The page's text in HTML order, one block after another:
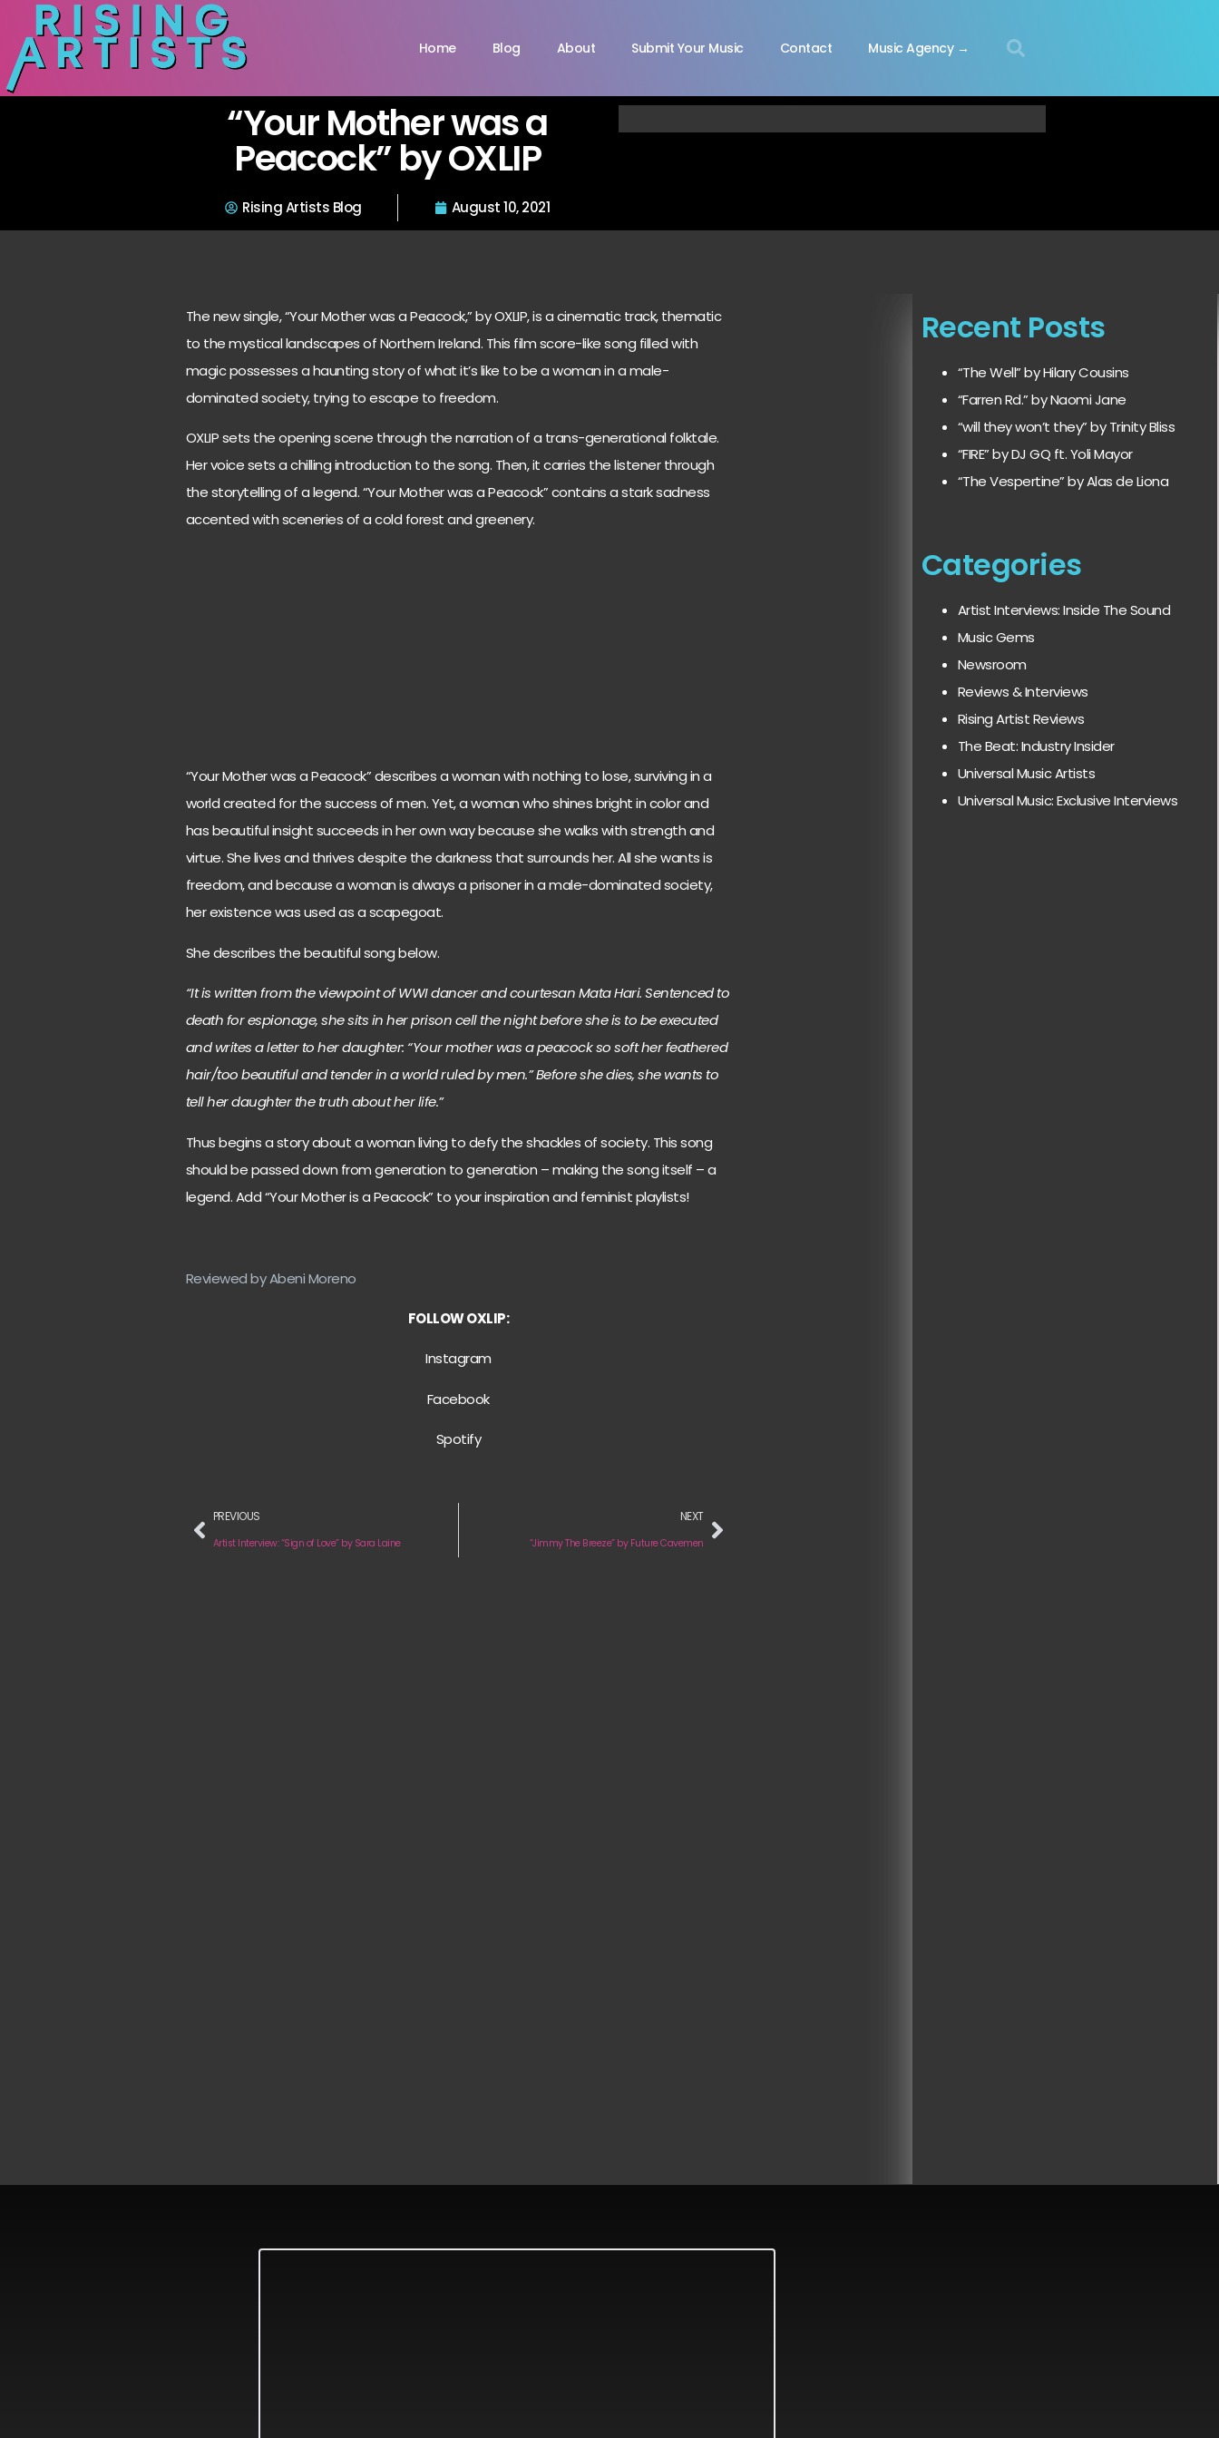
Home Blog About Submit Your Music Contact Music Agency →
“Your Mother was a
Peacock” by OXLIP
Rising Artists Blog August 10, 2021
The new single, “Your Mother was a Peacock,” by OXLIP, is a cinematic track, thematic
to the mystical landscapes of Northern Ireland. This film score-like song filled with
magic possesses a haunting story of what it’s like to be a woman in a male-
dominated society, trying to escape to freedom.
OXLIP sets the opening scene through the narration of a trans-generational folktale.
Her voice sets a chilling introduction to the song. Then, it carries the listener through
the storytelling of a legend. “Your Mother was a Peacock” contains a stark sadness
accented with sceneries of a cold forest and greenery.
“Your Mother was a Peacock” describes a woman with nothing to lose, surviving in a
world created for the success of men. Yet, a woman who shines bright in color and
has beautiful insight succeeds in her own way because she walks with strength and
virtue. She lives and thrives despite the darkness that surrounds her. All she wants is
freedom, and because a woman is always a prisoner in a male-dominated society,
her existence was used as a scapegoat.
She describes the beautiful song below.
“It is written from the viewpoint of WWI dancer and courtesan Mata Hari. Sentenced to
death for espionage, she sits in her prison cell the night before she is to be executed
and writes a letter to her daughter: “Your mother was a peacock so soft her feathered
hair/too beautiful and tender in a world ruled by men.” Before she dies, she wants to
tell her daughter the truth about her life.”
Thus begins a story about a woman living to defy the shackles of society. This song
should be passed down from generation to generation – making the song itself – a
legend. Add “Your Mother is a Peacock” to your inspiration and feminist playlists!
Reviewed by Abeni Moreno
FOLLOW OXLIP:
Instagram
Facebook
Spotify
PREVIOUS
Artist Interview: “Sign of Love” by Sara Laine
NEXT
“Jimmy The Breeze” by Future Cavemen
Recent Posts
“The Well” by Hilary Cousins
“Farren Rd.” by Naomi Jane
“will they won’t they” by Trinity Bliss
“FIRE” by DJ GQ ft. Yoli Mayor
“The Vespertine” by Alas de Liona
Categories
Artist Interviews: Inside The Sound
Music Gems
Newsroom
Reviews & Interviews
Rising Artist Reviews
The Beat: Industry Insider
Universal Music Artists
Universal Music: Exclusive Interviews